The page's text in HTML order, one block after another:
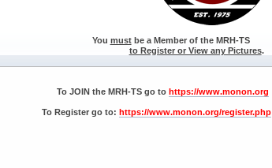
You mustbe a Member of the MRH-TS
to Register or View any Pictures.
To JOIN the MRH-TS go to https://www.monon.org
To Register go to: https://www.monon.org/register.php